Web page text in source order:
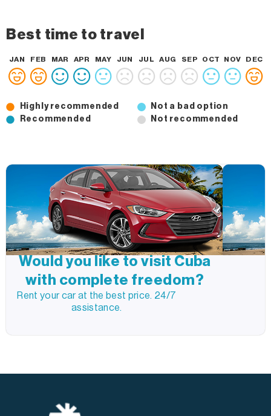
Best time to travel
JAN FEB MAR APR MAY JUN JUL AUG SEP OCT NOV DEC
Highly recommended
Recommended
Not a bad option
Not recommended
Would you like to visit Cuba
with complete freedom?
Rent your car at the best price. 24/7
assistance.